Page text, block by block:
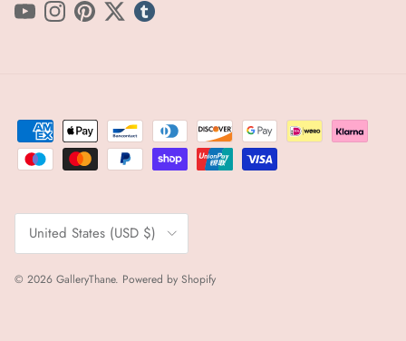
YouTubeInstagram
PinterestTwittertumblr icon
Country/Region
United States (USD $)
© 2026 GalleryThane. Powered by Shopify